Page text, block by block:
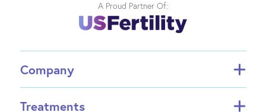
A Proud Partner Of:
Company
Treatments